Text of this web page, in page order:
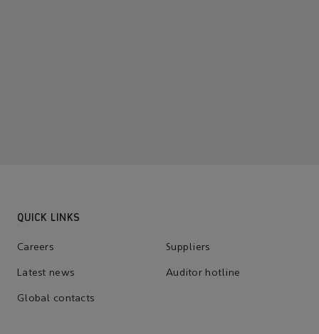
QUICK LINKS
Careers Suppliers
Latest news Auditor hotline
Global contacts